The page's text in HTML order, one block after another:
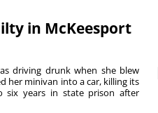
in McKeesport
driving drunk when she blew
her minivan into a car, killing its
six years in state prison after